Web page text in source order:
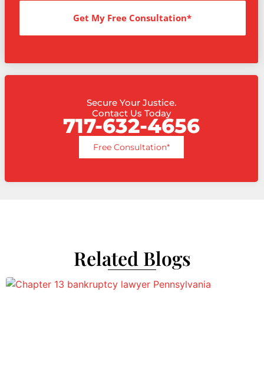
Get My Free Consultation*
Secure Your Justice.
Contact Us Today
717-632-4656
Free Consultation*
Related Blogs